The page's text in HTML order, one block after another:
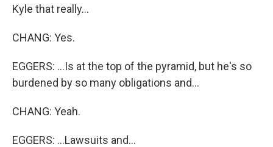
Kyle that really...
CHANG: Yes.
EGGERS: ...Is at the top of the pyramid, but he's so
burdened by so many obligations and...
CHANG: Yeah.
EGGERS: ...Lawsuits and...